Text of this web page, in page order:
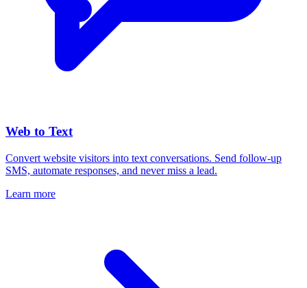
Web to Text
Convert website visitors into text conversations. Send follow-up
SMS, automate responses, and never miss a lead.
Learn more